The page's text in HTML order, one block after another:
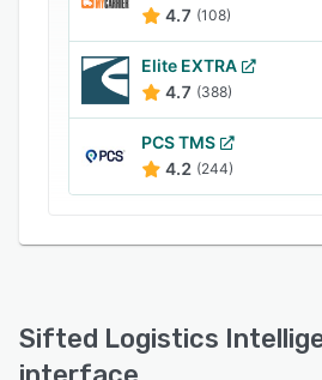
4.7 (108)
Elite EXTRA
4.7 (388)
PCS TMS
4.2 (244)
Sifted Logistics